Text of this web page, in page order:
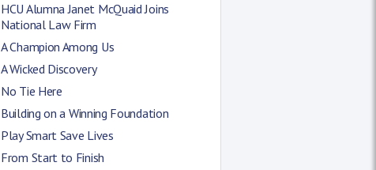
HCU Alumna Janet McQuaid Joins
National Law Firm
A Champion Among Us
A Wicked Discovery
No Tie Here
Building on a Winning Foundation
Play Smart Save Lives
From Start to Finish